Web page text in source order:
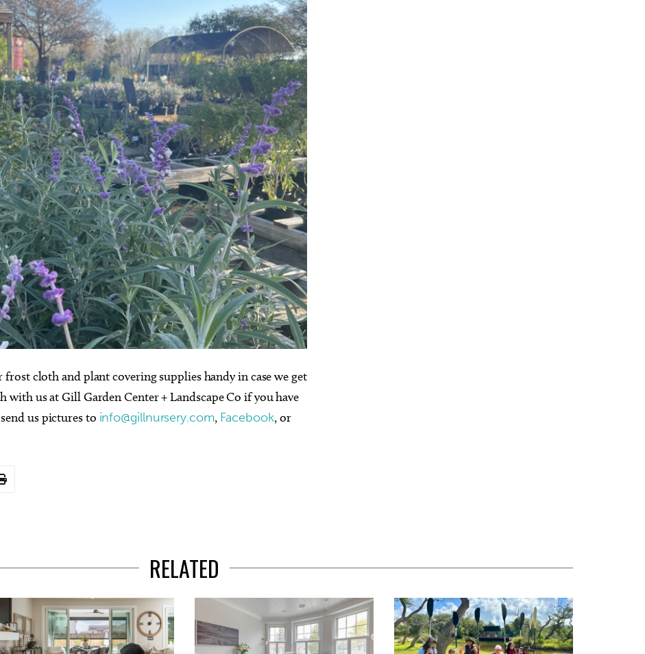
cloth and plant covering supplies handy in case we get
with us at Gill Garden Center + Landscape Co if you have
us pictures to info@gillnursery.com, Facebook, or
RELATED